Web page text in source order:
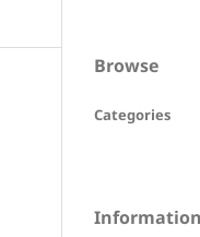
Browse
Categories
Information